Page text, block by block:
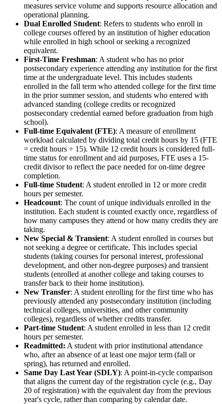
measures service volume and supports resource allocation and
operational planning.
Dual Enrolled Student: Refers to students who enroll in
college courses offered by an institution of higher education
while enrolled in high school or seeking a recognized
equivalent.
First-Time Freshman: A student who has no prior
postsecondary experience attending any institution for the first
time at the undergraduate level. This includes students
enrolled in the fall term who attended college for the first time
in the prior summer session, and students who entered with
advanced standing (college credits or recognized
postsecondary credential earned before graduation from high
school).
Full-time Equivalent (FTE): A measure of enrollment
workload calculated by dividing total credit hours by 15 (FTE
= credit hours ÷ 15). While 12 credit hours is considered full-
time status for enrollment and aid purposes, FTE uses a 15-
credit divisor to reflect the pace needed for on-time degree
completion.
Full-time Student: A student enrolled in 12 or more credit
hours per semester.
Headcount: The count of unique individuals enrolled in the
institution. Each student is counted exactly once, regardless of
how many campuses they attend or how many credits they are
taking.
New Special & Transient: A student enrolled in courses but
not seeking a degree or certificate. This includes special
students (taking courses for personal interest, professional
development, and other non-degree purposes) and transient
students (enrolled at another college and taking courses to
transfer back to their home institution).
New Transfer: A student enrolling for the first time who has
previously attended any postsecondary institution (including
technical colleges, universities, and other community
colleges), regardless of whether credits transfer.
Part-time Student: A student enrolled in less than 12 credit
hours per semester.
Readmitted: A student with prior institutional attendance
who, after an absence of at least one major term (fall or
spring), has returned and enrolled.
Same Day Last Year (SDLY): A point-in-cycle comparison
that aligns the current day of the registration cycle (e.g., Day
20 of registration) with the equivalent day from the previous
year's cycle, rather than comparing by calendar date.